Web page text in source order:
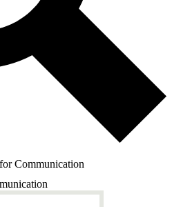
Communication